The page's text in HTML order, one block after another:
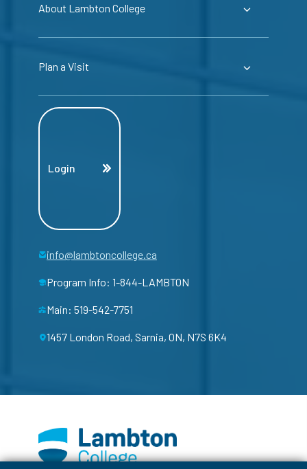
About Lambton College
Plan a Visit
Login
info@lambtoncollege.ca
Program Info: 1-844-LAMBTON
Main: 519-542-7751
1457 London Road, Sarnia, ON, N7S 6K4